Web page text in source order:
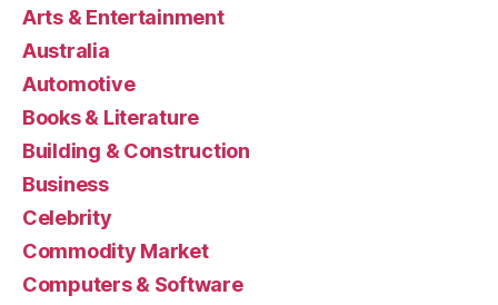
Arts & Entertainment
Australia
Automotive
Books & Literature
Building & Construction
Business
Celebrity
Commodity Market
Computers & Software